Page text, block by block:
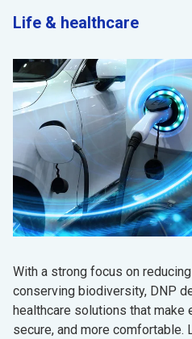
Life & healthcare
With a strong focus on
conserving biodiversity, DNP
healthcare solutions that make
secure, and more comfortable.